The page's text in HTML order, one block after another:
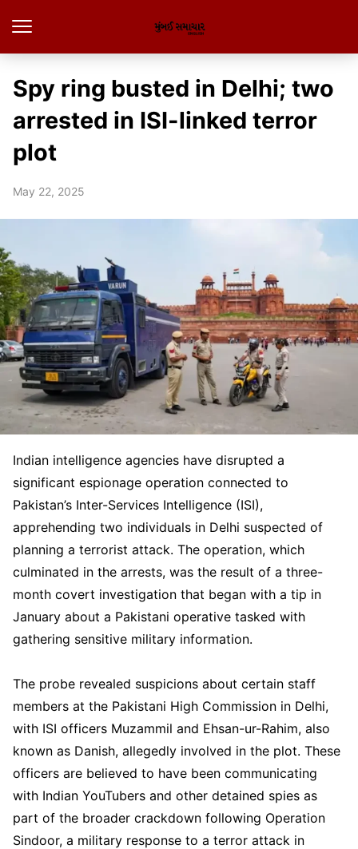
Spy ring busted in Delhi; two
arrested in ISI-linked terror
plot
May 22, 2025
Indian intelligence agencies have disrupted a
significant espionage operation connected to
Pakistan’s Inter-Services Intelligence (ISI),
apprehending two individuals in Delhi suspected of
planning a terrorist attack. The operation, which
culminated in the arrests, was the result of a three-
month covert investigation that began with a tip in
January about a Pakistani operative tasked with
gathering sensitive military information.
The probe revealed suspicions about certain staff
members at the Pakistani High Commission in Delhi,
with ISI officers Muzammil and Ehsan-ur-Rahim, also
known as Danish, allegedly involved in the plot. These
officers are believed to have been communicating
with Indian YouTubers and other detained spies as
part of the broader crackdown following Operation
Sindoor, a military response to a terror attack in